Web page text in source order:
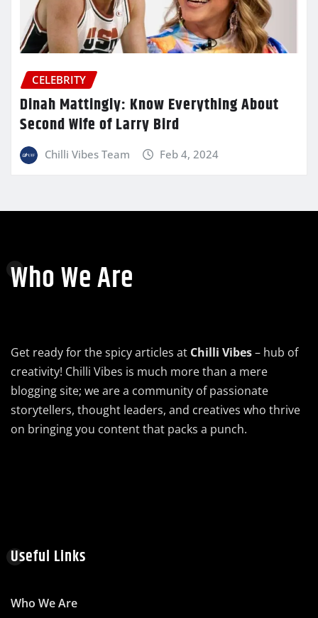
CELEBRITY
Dinah Mattingly: Know Everything About
Second Wife of Larry Bird
Chilli Vibes Team Feb 4, 2024
Who We Are
Get ready for the spicy articles at Chilli Vibes– hub of
creativity! Chilli Vibes is much more than a mere
blogging site; we are a community of passionate
storytellers, thought leaders, and creatives who thrive
on bringing you content that packs a punch.
Useful Links
Who We Are